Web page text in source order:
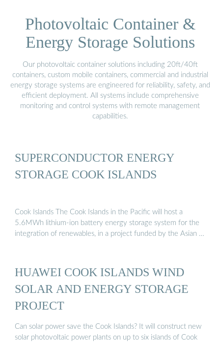
Photovoltaic Container &
Energy Storage Solutions
Our photovoltaic container solutions including 20ft/40ft
containers, custom mobile containers, commercial and industrial
energy storage systems are engineered for reliability, safety, and
efficient deployment. All systems include comprehensive
monitoring and control systems with remote management
capabilities.
SUPERCONDUCTOR ENERGY
STORAGE COOK ISLANDS
Cook Islands The Cook Islands in the Pacific will host a
5.6MWh lithium-ion battery energy storage system for the
integration of renewables, in a project funded by the Asian …
HUAWEI COOK ISLANDS WIND
SOLAR AND ENERGY STORAGE
PROJECT
Can solar power save the Cook Islands? It will construct new
solar photovoltaic power plants on up to six islands of Cook